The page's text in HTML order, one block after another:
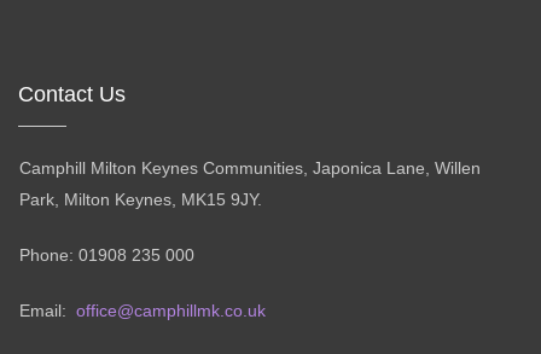
Contact Us
Camphill Milton Keynes Communities, Japonica Lane, Willen
Park, Milton Keynes, MK15 9JY.
Phone: 01908 235 000
Email: office@camphillmk.co.uk